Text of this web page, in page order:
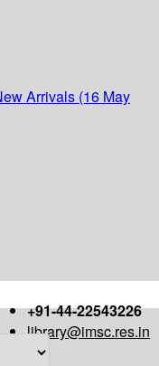
Arrivals (16 May
+91-44-22543226
library@imsc.res.in